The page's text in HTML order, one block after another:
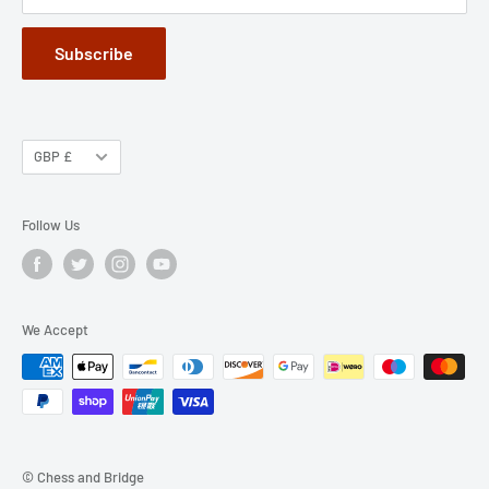
Subscribe
GBP £
Follow Us
We Accept
© Chess and Bridge